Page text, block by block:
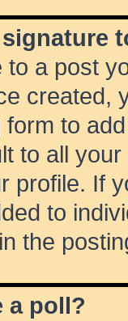
to a post
created,
to
to all
profile. If
to
the
a poll?